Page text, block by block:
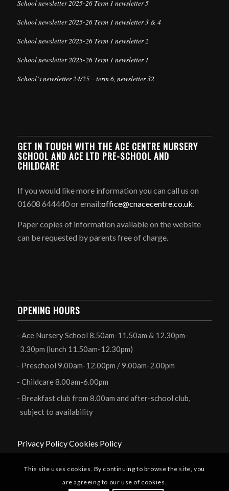
School newsletter 2025-26 Term 1 newsletter 5
School newsletter 2025-26 Term 1 newsletter 3 & 4
School newsletter 2025-26 Term 1 newsletter 2
School newsletter 2025-26 Term 1 newsletter 1
School’s newsletter 24/25 – term 6, newsletter 32
GET IN TOUCH WITH THE ACE CENTRE NURSERY
SCHOOL AND ACE LTD PRE-SCHOOL AND
CHILDCARE
If you would like more information you can call us on
01608 644440 or email:office@cnacecentre.co.uk.
Paper copies of information available on the website
can be requested by parents free of charge.
OPENING HOURS
Ace Nursery School 8.50am-11.50am & 12.30pm-
3.30pm (lunch 11.50am-12.30pm)
Preschool 9.00am-12.00pm / 9.00am-2.00pm
Childcare 8.00am-6.00pm
Breakfast club from 8.00am and after-school club,
subject to availability
Privacy PolicyCookies Policy
This site uses cookies. By continuing to browse the site, you
are agreeing to our use of cookies.